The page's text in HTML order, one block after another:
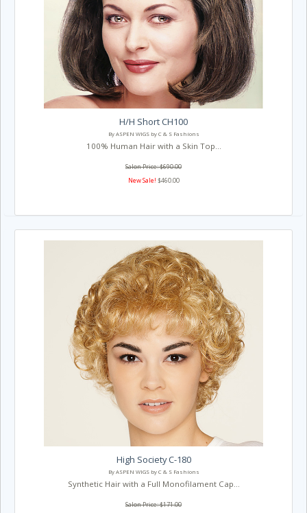
H/H Short CH100
By ASPEN WIGS by C & S Fashions
100% Human Hair with a Skin Top...
Salon Price: $690.00
New Sale! $460.00
High Society C-180
By ASPEN WIGS by C & S Fashions
Synthetic Hair with a Full Monofilament Cap...
Salon Price: $171.00